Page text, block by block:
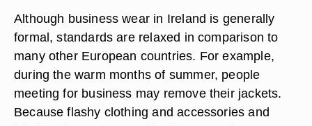
Although business wear in Ireland is generally
formal, standards are relaxed in comparison to
many other European countries. For example,
during the warm months of summer, people
meeting for business may remove their jackets.
Because flashy clothing and accessories and